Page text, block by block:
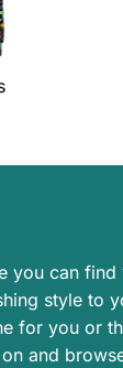
you can
style to
for you or
and